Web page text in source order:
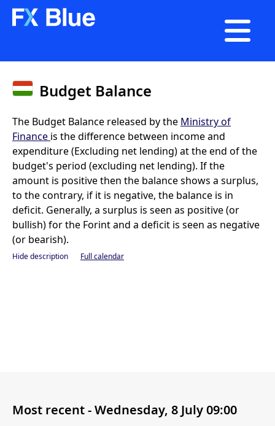

Budget Balance
The Budget Balance released by the Ministry of
Finance is the difference between income and
expenditure (Excluding net lending) at the end of the
budget's period (excluding net lending). If the
amount is positive then the balance shows a surplus,
to the contrary, if it is negative, the balance is in
deficit. Generally, a surplus is seen as positive (or
bullish) for the Forint and a deficit is seen as negative
(or bearish).
Hide description Full calendar
Most recent -Wednesday, 8 July 09:00